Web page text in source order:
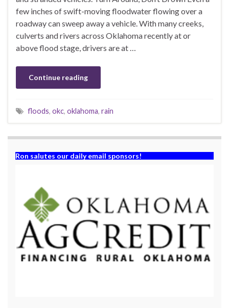
few inches of swift-moving floodwater flowing over a
roadway can sweep away a vehicle. With many creeks,
culverts and rivers across Oklahoma recently at or
above flood stage, drivers are at …
Continue reading
floods, okc, oklahoma, rain
Ron salutes our daily email sponsors!